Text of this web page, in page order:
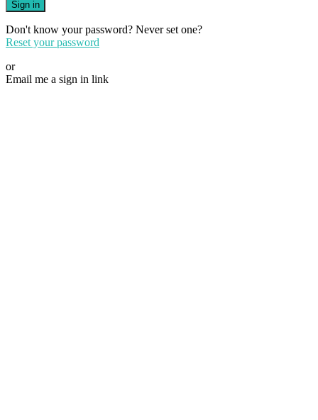
Sign in
Don't know your password? Never set one?
Reset your password
or
Email me a sign in link